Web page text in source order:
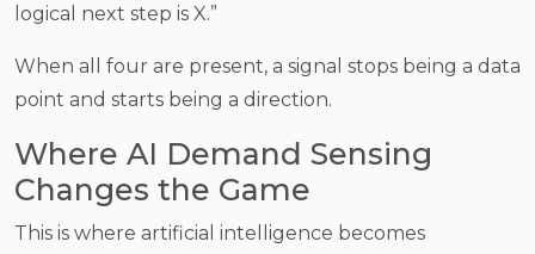
logical next step is X.”
When all four are present, a signal stops being a data
point and starts being a direction.
Where AI Demand Sensing
Changes the Game
This is where artificial intelligence becomes